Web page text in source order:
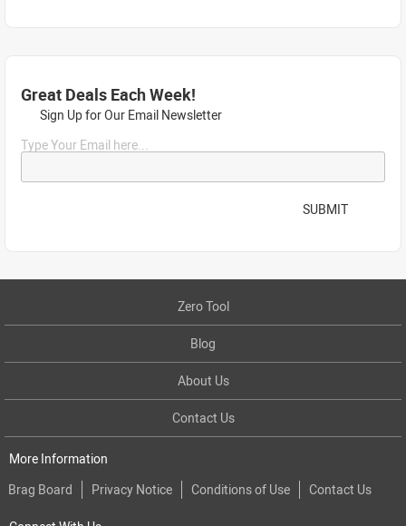
Great Deals Each Week!
Sign Up for Our Email Newsletter
Type Your Email here...
SUBMIT
Zero Tool
Blog
About Us
Contact Us
More Information
Brag Board
Privacy Notice Conditions of Use Contact Us